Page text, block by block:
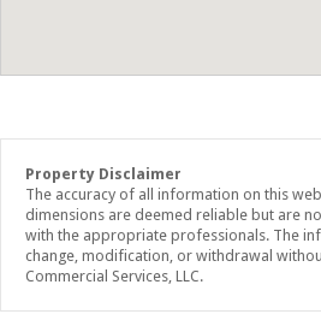
Property Disclaimer
The accuracy of all information on this
dimensions are deemed reliable but are
with the appropriate professionals. The
change, modification, or withdrawal
Commercial Services, LLC.